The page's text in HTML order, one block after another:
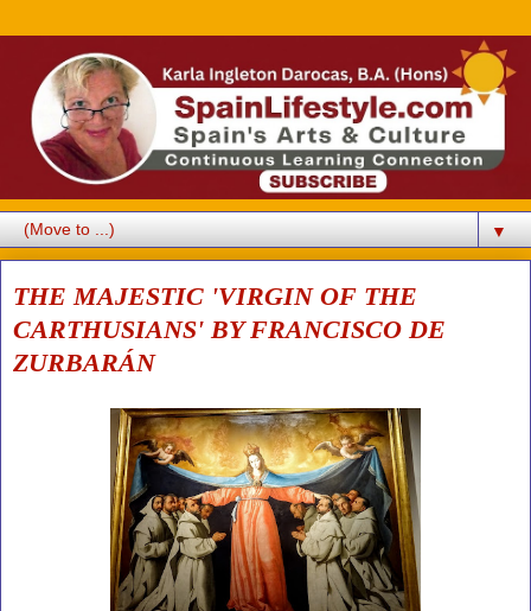
▼
THE MAJESTIC 'VIRGIN OF THE
CARTHUSIANS' BY FRANCISCO DE
ZURBARÁN